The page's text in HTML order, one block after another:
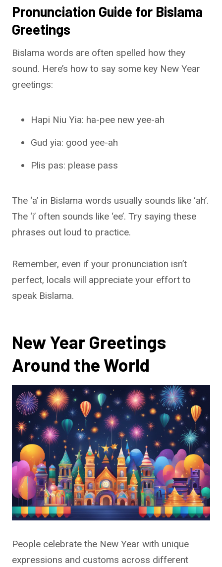
Pronunciation Guide for Bislama
Greetings
Bislama words are often spelled how they
sound. Here’s how to say some key New Year
greetings:
Hapi Niu Yia: ha-pee new yee-ah
Gud yia: good yee-ah
Plis pas: please pass
The ‘a’ in Bislama words usually sounds like ‘ah’.
The ‘i’ often sounds like ‘ee’. Try saying these
phrases out loud to practice.
Remember, even if your pronunciation isn’t
perfect, locals will appreciate your effort to
speak Bislama.
New Year Greetings
Around the World
People celebrate the New Year with unique
expressions and customs across different